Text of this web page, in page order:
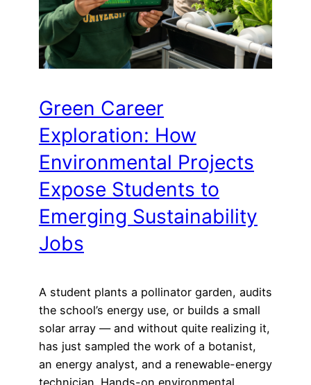
Green Career
Exploration: How
Environmental Projects
Expose Students to
Emerging Sustainability
Jobs
A student plants a pollinator garden, audits
the school’s energy use, or builds a small
solar array — and without quite realizing it,
has just sampled the work of a botanist,
an energy analyst, and a renewable-energy